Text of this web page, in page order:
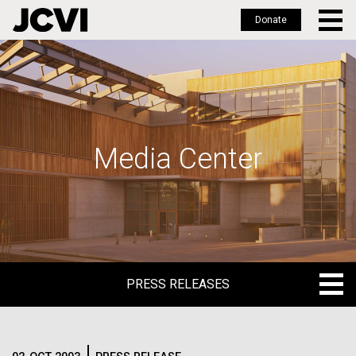
Skip
to
main
Donate
Media Center
PRESS RELEASES